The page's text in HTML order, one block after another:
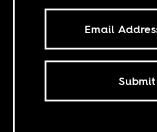
Submit